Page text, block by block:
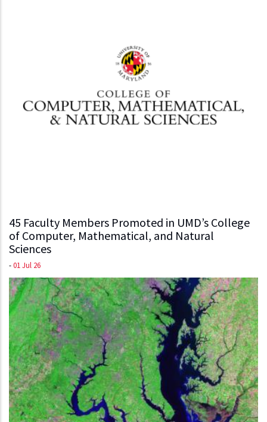
45 Faculty Members Promoted in UMD’s College
of Computer, Mathematical, and Natural
Sciences
-01 Jul 26